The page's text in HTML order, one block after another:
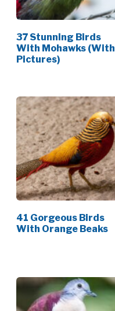
37 Stunning Birds
With Mohawks (With
Pictures)
41 Gorgeous Birds
With Orange Beaks